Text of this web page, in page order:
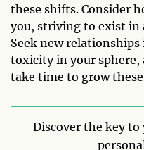
these shifts. Consider
you, striving to exist in
Seek new
toxicity in your
take time to grow
Discover the key